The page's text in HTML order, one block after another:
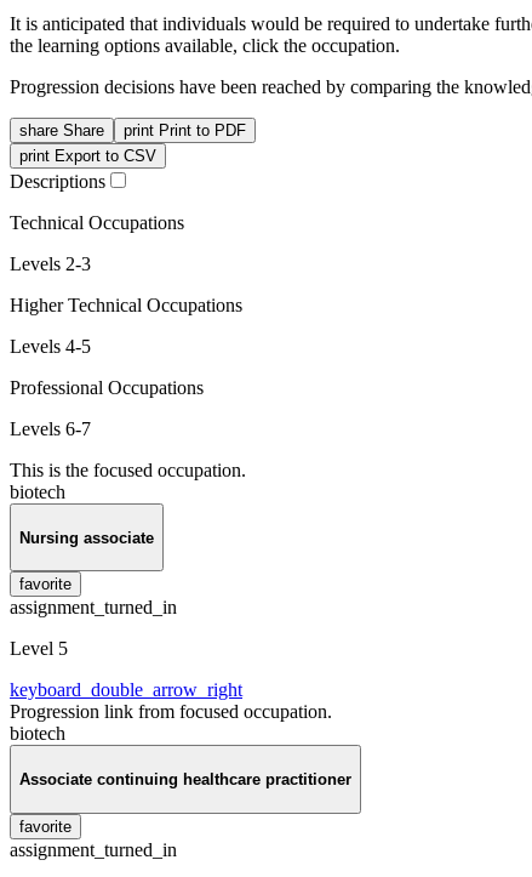
It is anticipated that individuals would be required to undertake
the learning options available, click the occupation.
Progression decisions have been reached by comparing the
share Share print Print to PDF
print Export to CSV
Descriptions
Technical Occupations
Levels 2-3
Higher Technical Occupations
Levels 4-5
Professional Occupations
Levels 6-7
This is the focused occupation.
biotech
Nursing associate
favorite
assignment_turned_in
Level 5
keyboard_double_arrow_right
Progression link from focused occupation.
biotech
Associate continuing healthcare practitioner
favorite
assignment_turned_in